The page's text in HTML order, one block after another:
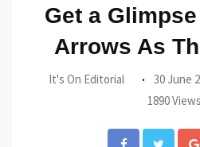
Get a
Arrows As
It's On Editorial 30 June
1890 Views